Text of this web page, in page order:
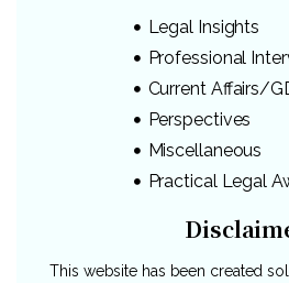
Legal Insights
Professional
Current Affairs/
Perspectives
Miscellaneous
Practical Legal
This website has been created